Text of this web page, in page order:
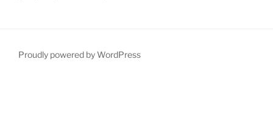
Proudly powered by WordPress